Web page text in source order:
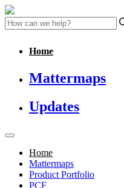
Home
Mattermaps
Updates
Home
Mattermaps
Product Portfolio
PCF